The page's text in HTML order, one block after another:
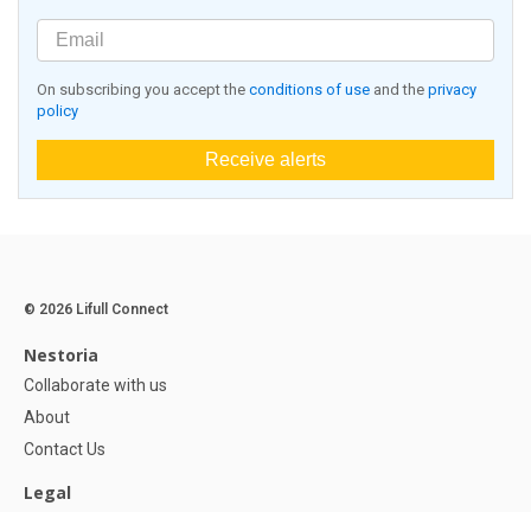
On subscribing you accept the conditions of use and the privacy
policy
Receive alerts
© 2026 Lifull Connect
Nestoria
Collaborate with us
About
Contact Us
Legal